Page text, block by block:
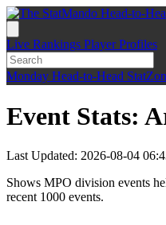
Live Rankings Player Profiles
Monday Head-to-Head
Event Stats:
Last Updated: 2026-08-04
Shows MPO division events
recent 1000 events.